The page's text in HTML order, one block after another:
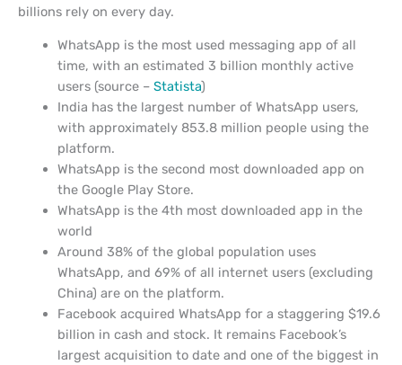
billions rely on every day.
WhatsApp is the most used messaging app of all
time, with an estimated 3 billion monthly active
users (source – Statista)
India has the largest number of WhatsApp users,
with approximately 853.8 million people using the
platform.
WhatsApp is the second most downloaded app on
the Google Play Store.
WhatsApp is the 4th most downloaded app in the
world
Around 38% of the global population uses
WhatsApp, and 69% of all internet users (excluding
China) are on the platform.
Facebook acquired WhatsApp for a staggering $19.6
billion in cash and stock. It remains Facebook’s
largest acquisition to date and one of the biggest in